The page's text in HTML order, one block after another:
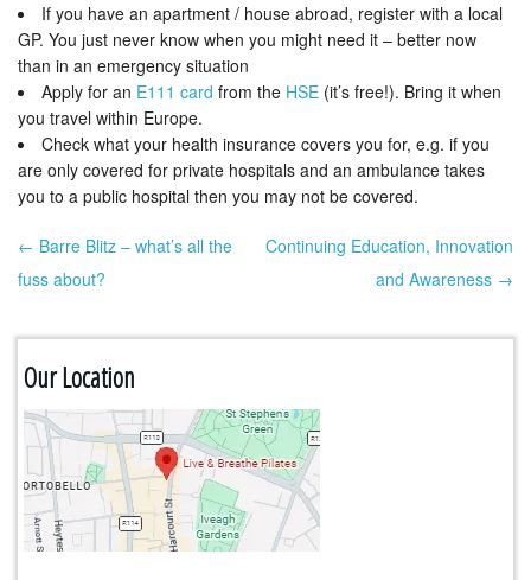
If you have an apartment / house abroad, register with a local
GP. You just never know when you might need it – better now
than in an emergency situation
Apply for an E111 card from the HSE (it’s free!). Bring it when
you travel within Europe.
Check what your health insurance covers you for, e.g. if you
are only covered for private hospitals and an ambulance takes
you to a public hospital then you may not be covered.
Post navigation
← Barre Blitz – what’s all the
fuss about?
Continuing Education, Innovation
and Awareness →
Our Location